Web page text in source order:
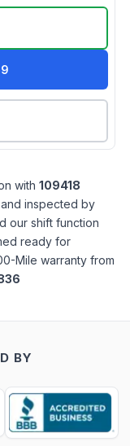
with 109418
inspected by
our shift function
ready for
Mile warranty from
BY